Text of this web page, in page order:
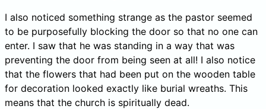
I also noticed something strange as the pastor seemed
to be purposefully blocking the door so that no one can
enter. I saw that he was standing in a way that was
preventing the door from being seen at all! I also notice
that the flowers that had been put on the wooden table
for decoration looked exactly like burial wreaths. This
means that the church is spiritually dead.